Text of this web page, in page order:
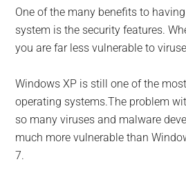
One of the many benefits to
system is the security features.
you are far less vulnerable to
Windows XP is still one of the
operating systems.The problem
so many viruses and malware
much more vulnerable than
7.